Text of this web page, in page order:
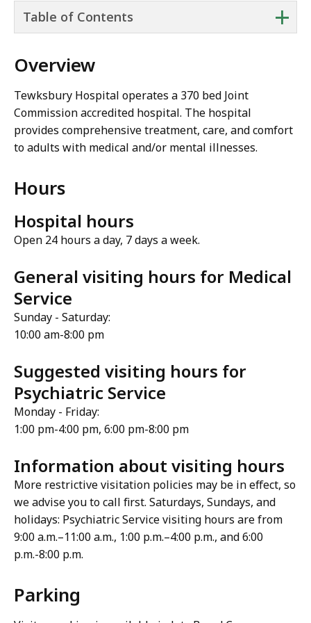
+
Table of Contents
Overview
Tewksbury Hospital operates a 370 bed Joint
Commission accredited hospital. The hospital
provides comprehensive treatment, care, and comfort
to adults with medical and/or mental illnesses.
Hours
Hospital hours
Open 24 hours a day, 7 days a week.
General visiting hours for Medical
Service
Sunday - Saturday:
10:00 am-8:00 pm
Suggested visiting hours for
Psychiatric Service
Monday - Friday:
1:00 pm-4:00 pm, 6:00 pm-8:00 pm
Information about visiting hours
More restrictive visitation policies may be in effect, so
we advise you to call first. Saturdays, Sundays, and
holidays: Psychiatric Service visiting hours are from
9:00 a.m.–11:00 a.m., 1:00 p.m.–4:00 p.m., and 6:00
p.m.-8:00 p.m.
Parking